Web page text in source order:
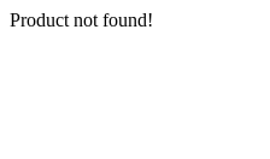
Product not found!